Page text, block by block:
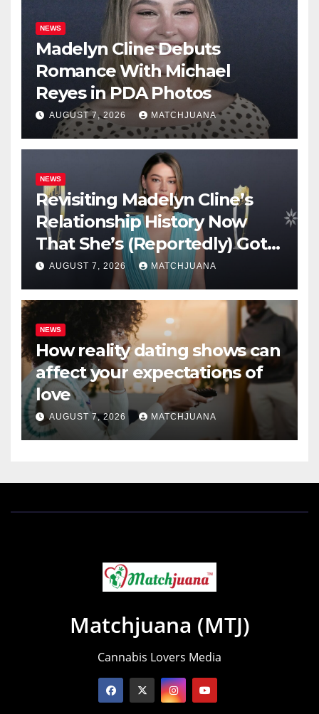
NEWS
Madelyn Cline Debuts
Romance With Michael
Reyes in PDA Photos
AUGUST 7, 2026 MATCHJUANA
NEWS
Revisiting Madelyn Cline’s
Relationship History Now
That She’s (Reportedly) Got a
New Man
AUGUST 7, 2026 MATCHJUANA
NEWS
How reality dating shows can
affect your expectations of
love
AUGUST 7, 2026 MATCHJUANA
Matchjuana (MTJ)
Cannabis Lovers Media